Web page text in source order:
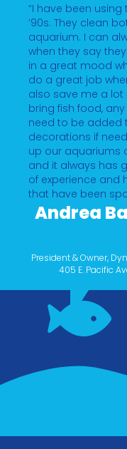
“I have been using
’90s. They clean
aquarium. I can
when they say
in a great mood
do a great job
also save me a
bring fish food,
need to be added
decorations if
up our aquariums
and it always has
of experience and
that have been
Andrea
President & Owner,
405 E. Pacific